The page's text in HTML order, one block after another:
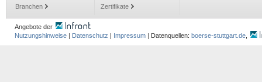
Branchen Zertifikate
Angebote der
Nutzungshinweise | Datenschutz | Impressum | Datenquellen: boerse-stuttgart.de